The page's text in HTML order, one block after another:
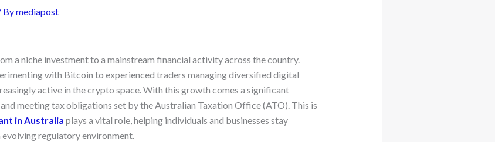
Bymediapost
a niche investment to a mainstream financial activity across the country.
with Bitcoin to experienced traders managing diversified digital
active in the crypto space. With this growth comes a significant
meeting tax obligations set by the Australian Taxation Office (ATO). This is
in Australia plays a vital role, helping individuals and businesses stay
regulatory environment.